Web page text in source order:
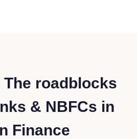
roadblocks
& NBFCs in
Finance